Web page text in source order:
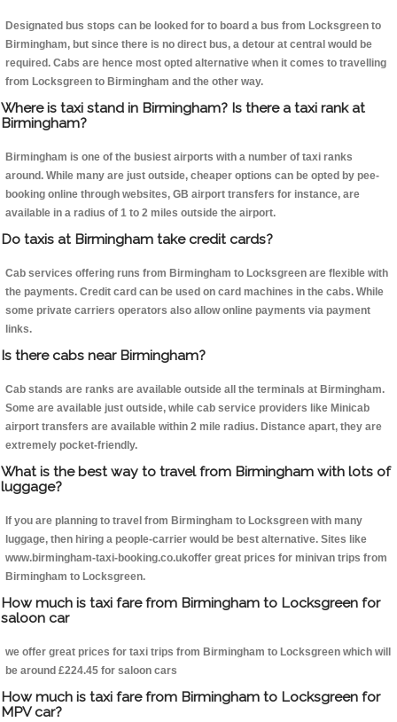
Designated bus stops can be looked for to board a bus from Locksgreen to
Birmingham, but since there is no direct bus, a detour at central would be
required. Cabs are hence most opted alternative when it comes to travelling
from Locksgreen to Birmingham and the other way.
Where is taxi stand in Birmingham? Is there a taxi rank at
Birmingham?
Birmingham is one of the busiest airports with a number of taxi ranks
around. While many are just outside, cheaper options can be opted by pee-
booking online through websites, GB airport transfers for instance, are
available in a radius of 1 to 2 miles outside the airport.
Do taxis at Birmingham take credit cards?
Cab services offering runs from Birmingham to Locksgreen are flexible with
the payments. Credit card can be used on card machines in the cabs. While
some private carriers operators also allow online payments via payment
links.
Is there cabs near Birmingham?
Cab stands are ranks are available outside all the terminals at Birmingham.
Some are available just outside, while cab service providers like Minicab
airport transfers are available within 2 mile radius. Distance apart, they are
extremely pocket-friendly.
What is the best way to travel from Birmingham with lots of
luggage?
If you are planning to travel from Birmingham to Locksgreen with many
luggage, then hiring a people-carrier would be best alternative. Sites like
www.birmingham-taxi-booking.co.ukoffer great prices for minivan trips from
Birmingham to Locksgreen.
How much is taxi fare from Birmingham to Locksgreen for
saloon car
we offer great prices for taxi trips from Birmingham to Locksgreen which will
be around £224.45 for saloon cars
How much is taxi fare from Birmingham to Locksgreen for
MPV car?